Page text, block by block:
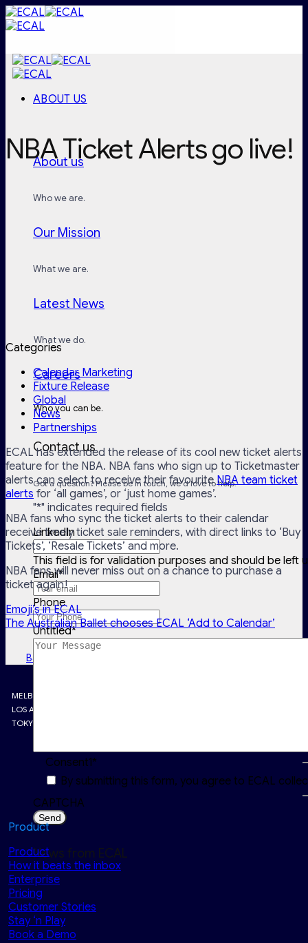
Skip
to
ABOUT US
About us
Who we are.
Our Mission
What we are.
Latest News
What we do.
Careers
Who you can be.
Contact us
Got a question? Please be in touch, we'd love to help.
"*" indicates required fields
LinkedIn
This field is for validation purposes and should be left
Email*
Phone
Untitled*
Consent1*
By submitting this form, you agree to ECAL
CAPTCHA
News from ECAL
NBA Ticket Alerts go live!
Categories
Calendar Marketing
Fixture Release
Global
News
Partnerships
ECAL has extended the release of its cool new ticket alerts
feature for the NBA. NBA fans who sign up to Ticketmaster
alerts can select to receive their favouriteNBA team ticket
alerts for ‘all games’, or ‘just home games’.
NBA fans who sync the ticket alerts to their calendar
receive timely ticket sale reminders, with direct links to ‘Buy
Tickets’, ‘Resale Tickets’ and more.
NBA fans will never miss out on a chance to purchase a
ticket again!
Emoji’s in ECAL
The Australian Ballet chooses ECAL ‘Add to Calendar’
Back to Latest news
MELBOURNE • LONDON • PARIS
LOS ANGELES • SINGAPORE
TOKYO • RIYADH
Product
Product
How it beats the inbox
Enterprise
Pricing
Customer Stories
Stay ‘n Play
Book a Demo